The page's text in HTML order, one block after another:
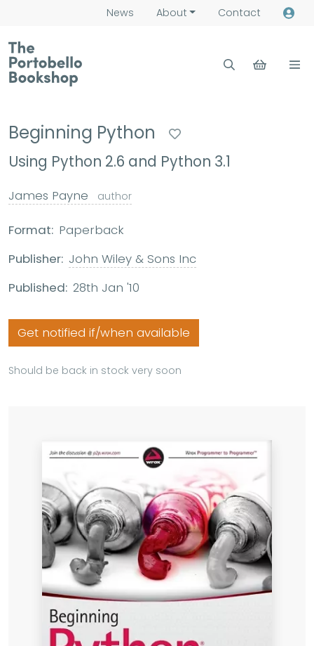
News About Contact
Beginning Python
Using Python 2.6 and Python 3.1
James Payne author
Format: Paperback
Publisher: John Wiley & Sons Inc
Published: 28th Jan '10
Get notified if/when available
Should be back in stock very soon